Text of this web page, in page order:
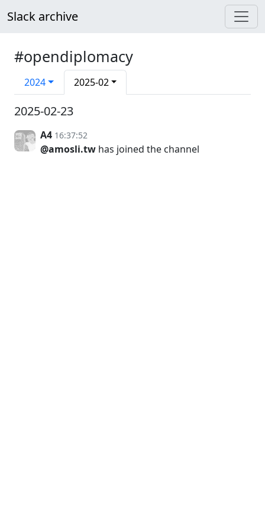
Slack archive
#opendiplomacy
2024 2025-02
2025-02-23
A4 16:37:52
@amosli.tw has joined the channel